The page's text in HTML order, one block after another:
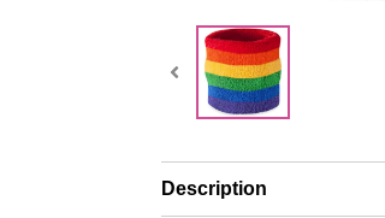
Description